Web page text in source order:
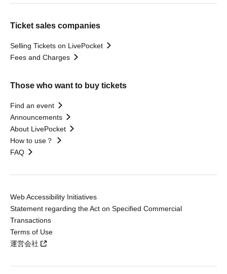
Ticket sales companies
Selling Tickets on LivePocket
Fees and Charges
Those who want to buy tickets
Find an event
Announcements
About LivePocket
How to use？
FAQ
Web Accessibility Initiatives
Statement regarding the Act on Specified Commercial
Transactions
Terms of Use
運営会社